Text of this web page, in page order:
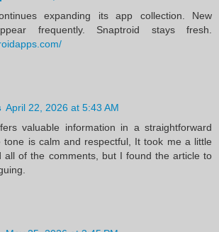
expanding its app collection. New
frequently. Snaptroid stays fresh.
April 22, 2026 at 5:43 AM
valuable information in a straightforward
tone is calm and respectful, It took me a little
all of the comments, but I found the article to